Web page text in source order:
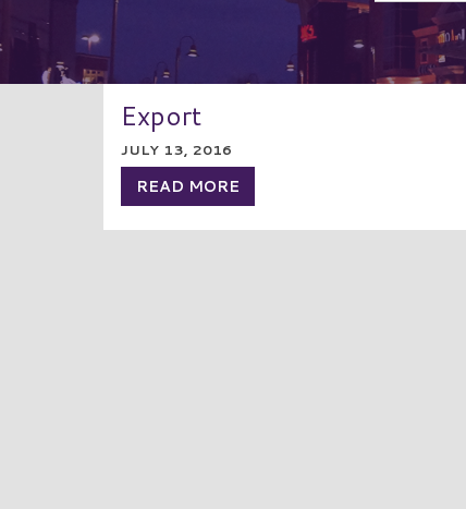
Export
JULY 13, 2016
READ MORE